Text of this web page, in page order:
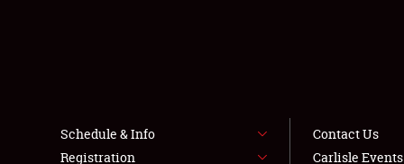
Schedule & Info
Registration
Contact Us
Carlisle